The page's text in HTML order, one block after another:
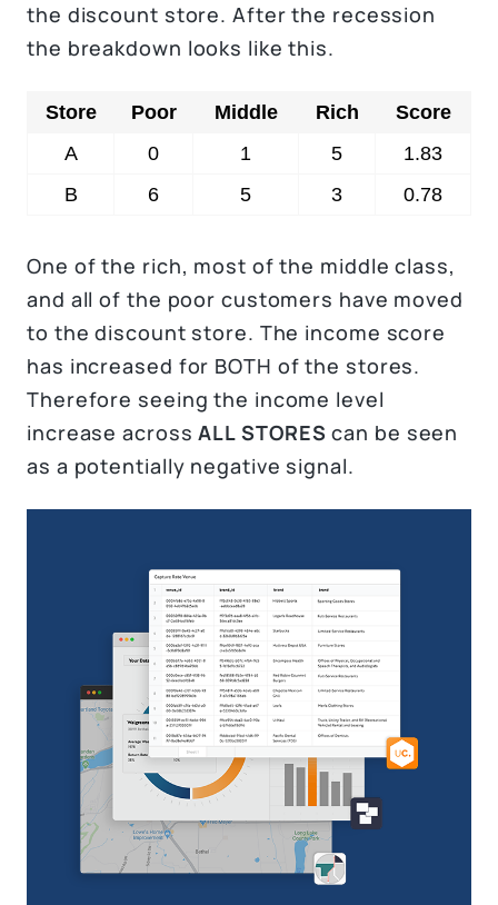
the discount store. After the recession
the breakdown looks like this.
Store Poor Middle Rich
Score
A
0 1 5
1.83
B
6 5 3 0.78
One of the rich, most of the middle class,
and all of the poor customers have moved
to the discount store. The income score
has increased for BOTH of the stores.
Therefore seeing the income level
increase acrossALL STORES can be seen
as a potentially negative signal.